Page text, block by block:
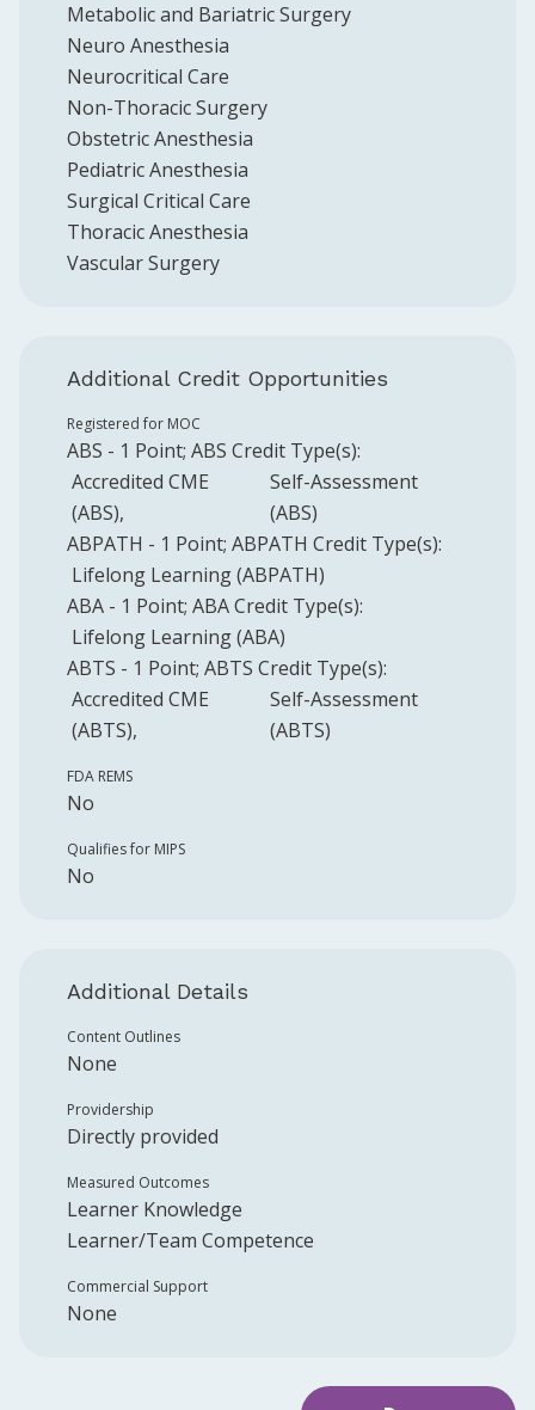
Metabolic and Bariatric Surgery
Neuro Anesthesia
Neurocritical Care
Non-Thoracic Surgery
Obstetric Anesthesia
Pediatric Anesthesia
Surgical Critical Care
Thoracic Anesthesia
Vascular Surgery
Additional Credit Opportunities
Registered for MOC
ABS - 1 Point; ABS Credit Type(s):
Accredited CME
(ABS)
Self-Assessment
(ABS)
ABPATH - 1 Point; ABPATH Credit Type(s):
Lifelong Learning (ABPATH)
ABA - 1 Point; ABACredit Type(s):
Lifelong Learning (ABA)
ABTS - 1 Point; ABTS Credit Type(s):
Accredited CME
(ABTS)
Self-Assessment
(ABTS)
FDA REMS
No
Qualifies for MIPS
No
Additional Details
Content Outlines
None
Providership
Directly provided
Measured Outcomes
Learner Knowledge
Learner/Team Competence
Commercial Support
None